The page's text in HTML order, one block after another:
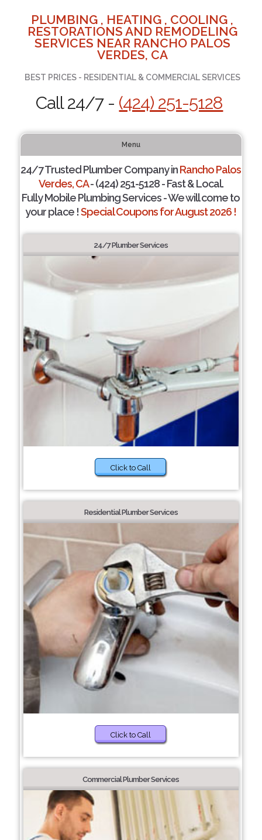
PLUMBING , HEATING , COOLING ,
RESTORATIONS AND REMODELING
SERVICES NEAR RANCHO PALOS
VERDES, CA
BEST PRICES - RESIDENTIAL & COMMERCIAL SERVICES
Call 24/7 - (424) 251-5128
Menu
24/7 Trusted Plumber Company inRancho Palos
Verdes, CA- (424) 251-5128 - Fast & Local.
Fully Mobile Plumbing Services - We will come to
your place !Special Coupons for August 2026 !
24/7 Plumber Services
Click to Call
Residential Plumber Services
Click to Call
Commercial Plumber Services